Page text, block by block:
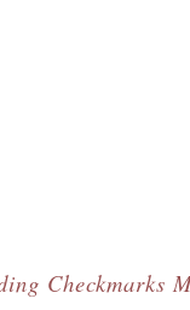
Checkmarks